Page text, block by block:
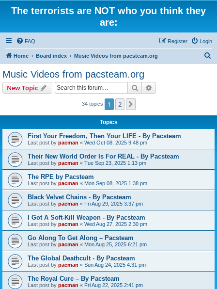
The terrorists are NOT who you think they
are:
FAQ Login
Register
Home Board index Music Videos from pacsteam.org
Music Videos from pacsteam.org
New Topic Search
34 topics 1 2
Topics
First Your Freedom, Then Your LIFE - By Pacsteam
Last post by pacman « Wed Oct 08, 2025 9:48 pm
Their New World Order Is For REAL - By Pacsteam
Last post by pacman « Tue Sep 23, 2025 1:13 pm
The RPE by Pacsteam
Last post by pacman « Mon Sep 08, 2025 1:38 pm
Black Velvet Chains - By Pacsteam
Last post by pacman « Fri Aug 29, 2025 3:37 pm
I Got A Soft-Kill Weapon - By Pacsteam
Last post by pacman « Wed Aug 27, 2025 2:30 pm
Go Along To Get Along – Pacsteam
Last post by pacman « Mon Aug 25, 2025 6:21 pm
The Global Deathcult - By Pacsteam
Last post by pacman « Sun Aug 24, 2025 4:31 pm
The Royal Cure – By Pacsteam
Last post by pacman « Fri Aug 22, 2025 2:41 pm